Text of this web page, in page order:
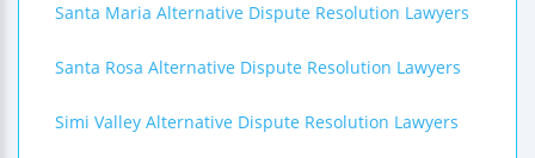
Santa Maria Alternative Dispute Resolution Lawyers
Santa Rosa Alternative Dispute Resolution Lawyers
Simi Valley Alternative Dispute Resolution Lawyers